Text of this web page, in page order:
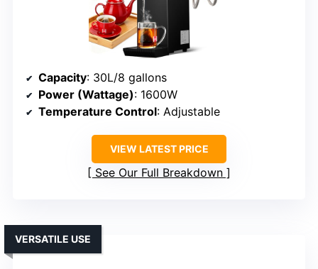
Capacity: 30L/8 gallons
Power (Wattage): 1600W
Temperature Control: Adjustable
VIEW LATEST PRICE
See Our Full Breakdown
VERSATILE USE